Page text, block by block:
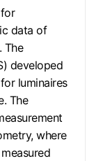
data of
The
developed
luminaires
The
where